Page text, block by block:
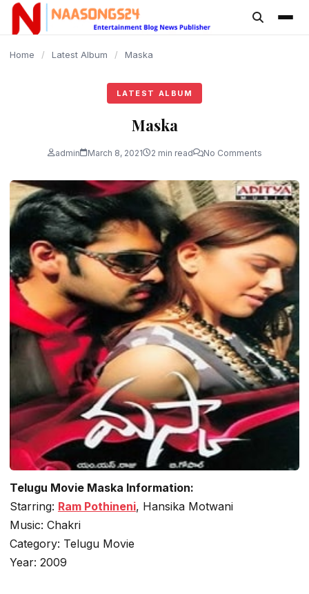
content
Home / Latest Album / Maska
LATEST ALBUM
Maska
admin March 8, 2021 2 min read No Comments
Telugu Movie Maska Information:
Starring: Ram Pothineni, Hansika Motwani
Music: Chakri
Category: Telugu Movie
Year: 2009